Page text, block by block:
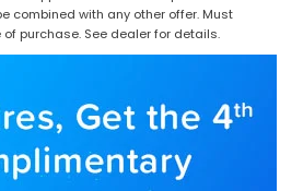
combined with any other offer. Must
purchase. See dealer for details.